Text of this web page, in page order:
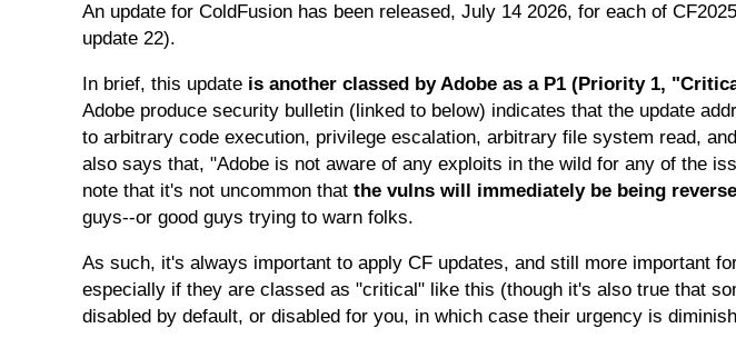
An update for ColdFusion has been released, July 14 2026, for each of
update 22).
In brief, this update is another classed by Adobe as a P1 (Priority 1,
Adobe produce security bulletin (linked to below) indicates that the update
to arbitrary code execution, privilege escalation, arbitrary file system read,
also says that, "Adobe is not aware of any exploits in the wild for any of the
note that it's not uncommon thatthe vulns will immediately be being
guys--or good guys trying to warn folks.
As such, it's always important to apply CF updates, and still more important
especially if they are classed as "critical" like this (though it's also true that
disabled by default, or disabled for you, in which case their urgency is